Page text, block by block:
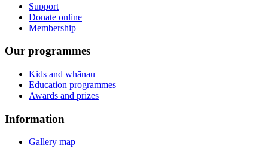
Support
Donate online
Membership
Our programmes
Kids and whānau
Education programmes
Awards and prizes
Information
Gallery map